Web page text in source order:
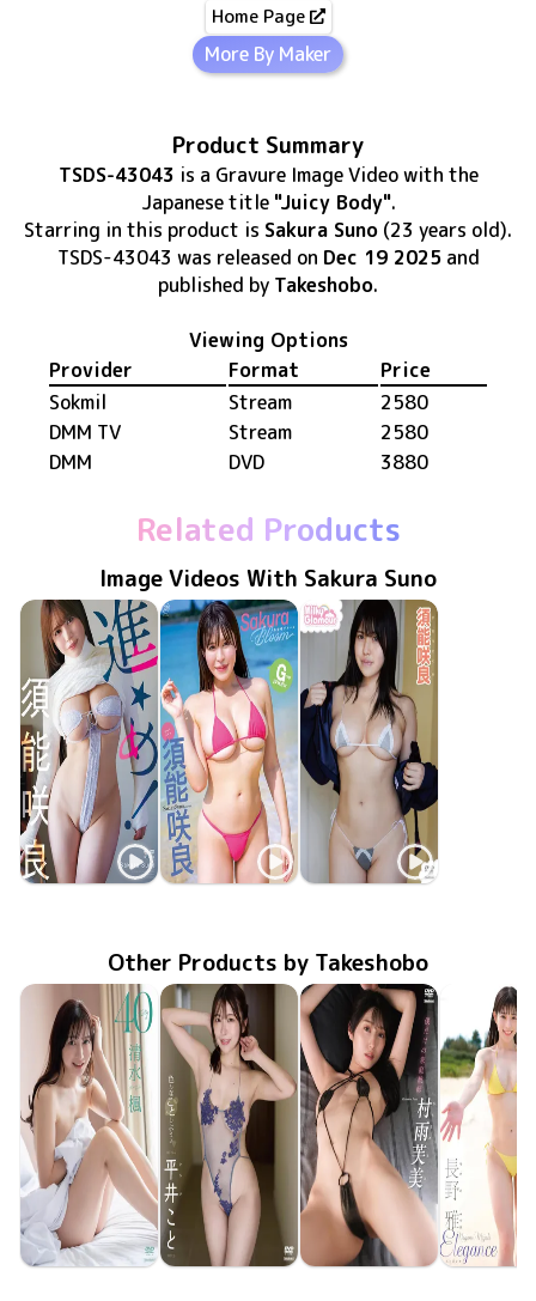
Home Page
More By Maker
Product Summary
TSDS-43043 is a Gravure Image Videowith the
Japanese title "Juicy Body".
Starring in this product is Sakura Suno (23 years old).
TSDS-43043 was released on Dec 19 2025 and
published by Takeshobo.
Viewing Options
Provider
Format
Price
Sokmil
Stream
2580
DMM TV
Stream
2580
DMM
DVD 3880
Related Products
Image Videos With Sakura Suno
Sakura Suno
Sakura Suno
Sakura Suno
Other Products by Takeshobo
Kaede Shimizu
Koto Hirai
Fumi Murasame
Miyabi